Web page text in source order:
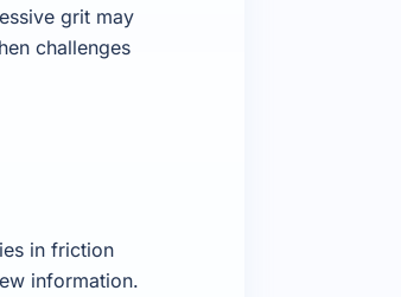
grit may
challenges
in friction
information.